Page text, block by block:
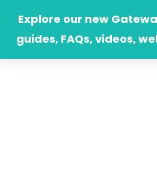
content
Explore our new
guides, FAQs, videos,